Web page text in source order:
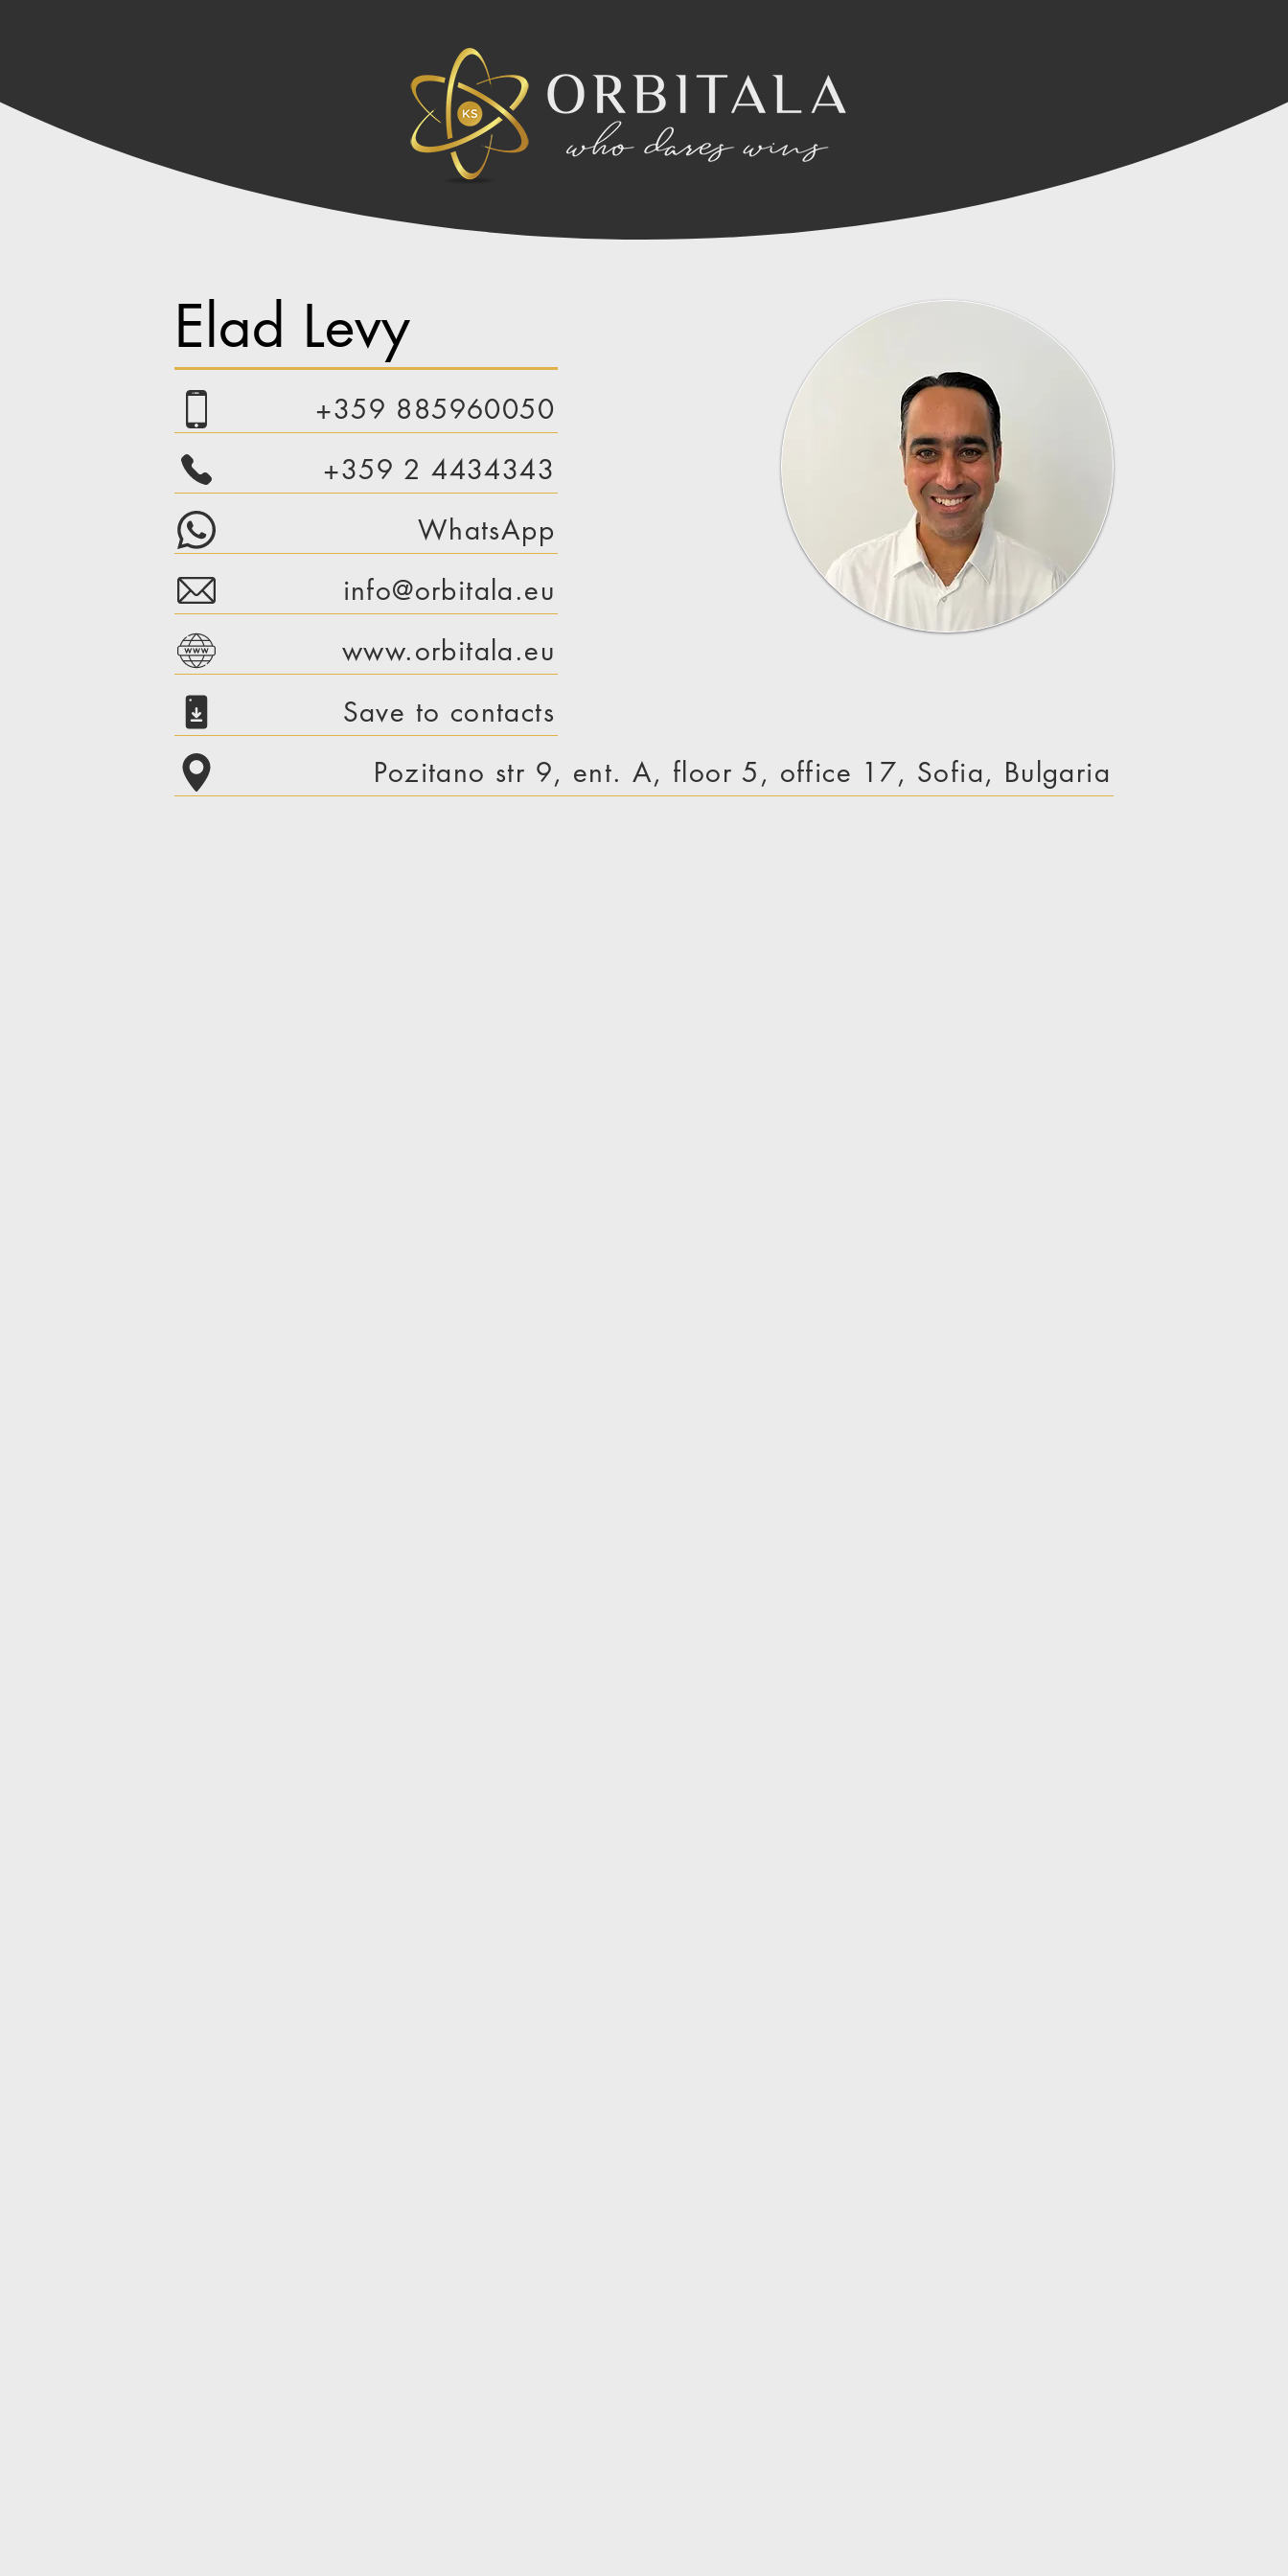
Elad Levy
+359 885960050
+359 2 4434343
WhatsApp
info@orbitala.eu
www.orbitala.eu
Save to contacts
Pozitano str 9, ent. A, floor 5, office 17, Sofia, Bulgaria